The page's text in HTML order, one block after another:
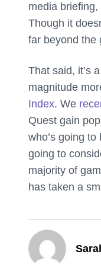
media
Though it
far beyond the
That said, it’s
magnitude
Index. We
Quest gain
who’s going
going to
majority of
has taken a